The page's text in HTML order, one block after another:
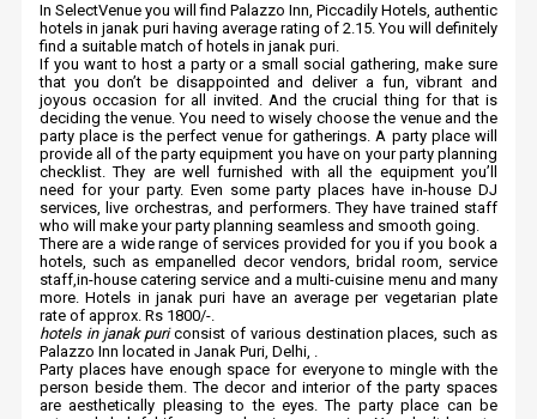
In SelectVenue you will find Palazzo Inn, Piccadily Hotels, authentic
hotels in janak puri having average rating of 2.15. You will definitely
find a suitable match of hotels in janak puri.
If you want to host a party or a small social gathering, make sure
that you don’t be disappointed and deliver a fun, vibrant and
joyous occasion for all invited. And the crucial thing for that is
deciding the venue. You need to wisely choose the venue and the
party place is the perfect venue for gatherings. A party place will
provide all of the party equipment you have on your party planning
checklist. They are well furnished with all the equipment you’ll
need for your party. Even some party places have in-house DJ
services, live orchestras, and performers. They have trained staff
who will make your party planning seamless and smooth going.
There are a wide range of services provided for you if you book a
hotels, such as empanelled decor vendors, bridal room, service
staff,in-house catering service and a multi-cuisine menu and many
more. Hotels in janak puri have an average per vegetarian plate
rate of approx. Rs 1800/-.
hotels in janak puriconsist of various destination places, such as
Palazzo Inn located in Janak Puri, Delhi, .
Party places have enough space for everyone to mingle with the
person beside them. The decor and interior of the party spaces
are aesthetically pleasing to the eyes. The party place can be